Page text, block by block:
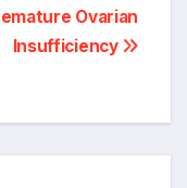
Ovarian
Insufficiency